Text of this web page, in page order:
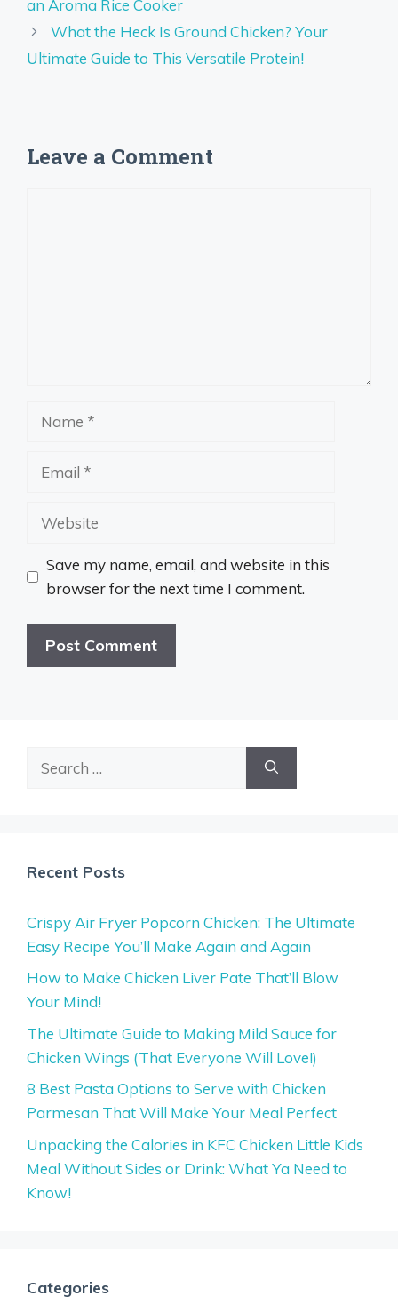
an Aroma Rice Cooker
What the Heck Is Ground Chicken? Your
Ultimate Guide to This Versatile Protein!
Leave a Comment
Website
Save my name, email, and website in this
browser for the next time I comment.
Recent Posts
Crispy Air Fryer Popcorn Chicken: The Ultimate
Easy Recipe You’ll Make Again and Again
How to Make Chicken Liver Pate That’ll Blow
Your Mind!
The Ultimate Guide to Making Mild Sauce for
Chicken Wings (That Everyone Will Love!)
8 Best Pasta Options to Serve with Chicken
Parmesan That Will Make Your Meal Perfect
Unpacking the Calories in KFC Chicken Little Kids
Meal Without Sides or Drink: What Ya Need to
Know!
Categories